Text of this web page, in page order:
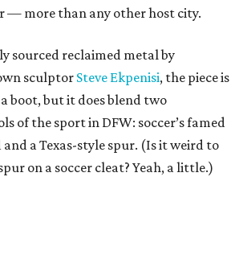
— more than any other host city.
sourced reclaimed metal by
sculptor Steve Ekpenisi, the piece is
boot, but it does blend two
of the sport in DFW: soccer’s famed
a Texas-style spur. (Is it weird to
on a soccer cleat? Yeah, a little.)